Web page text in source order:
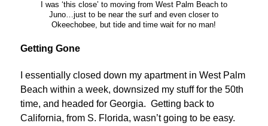
I was ‘this close’ to moving from West Palm Beach to
Juno…just to be near the surf and even closer to
Okeechobee, but tide and time wait for no man!
Getting Gone
I essentially closed down my apartment in West Palm
Beach within a week, downsized my stuff for the 50th
time, and headed for Georgia. Getting back to
California, from S. Florida, wasn’t going to be easy.